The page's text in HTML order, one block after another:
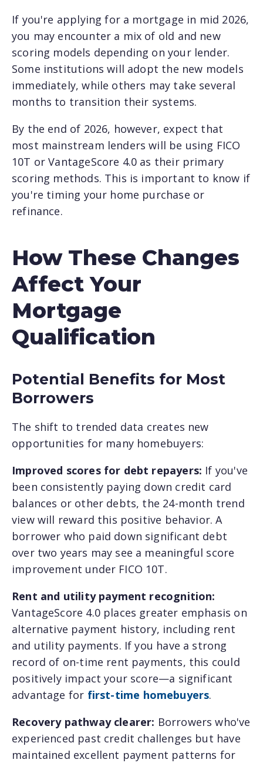
If you're applying for a mortgage in mid 2026,
you may encounter a mix of old and new
scoring models depending on your lender.
Some institutions will adopt the new models
immediately, while others may take several
months to transition their systems.
By the end of 2026, however, expect that
most mainstream lenders will be using FICO
10T or VantageScore 4.0 as their primary
scoring methods. This is important to know if
you're timing your home purchase or
refinance.
How These Changes
Affect Your
Mortgage
Qualification
Potential Benefits for Most
Borrowers
The shift to trended data creates new
opportunities for many homebuyers:
Improved scores for debt repayers: If you've
been consistently paying down credit card
balances or other debts, the 24-month trend
view will reward this positive behavior. A
borrower who paid down significant debt
over two years may see a meaningful score
improvement under FICO 10T.
Rent and utility payment recognition:
VantageScore 4.0 places greater emphasis on
alternative payment history, including rent
and utility payments. If you have a strong
record of on-time rent payments, this could
positively impact your score—a significant
advantage for first-time homebuyers.
Recovery pathway clearer: Borrowers who've
experienced past credit challenges but have
maintained excellent payment patterns for